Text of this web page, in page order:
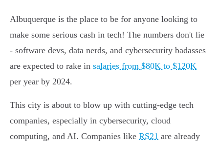
Albuquerque is the place to be for anyone looking to
make some serious cash in tech! The numbers don't lie
- software devs, data nerds, and cybersecurity badasses
are expected to rake in salaries from $80K to $120K
per year by 2024.
This city is about to blow up with cutting-edge tech
companies, especially in cybersecurity, cloud
computing, and AI. Companies like RS21 are already